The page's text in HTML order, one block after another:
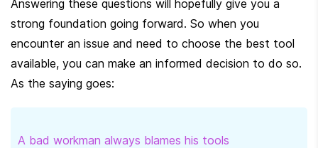
Answering these questions will hopefully give you a
strong foundation going forward. So when you
encounter an issue and need to choose the best tool
available, you can make an informed decision to do so.
As the saying goes:
A bad workman always blames his tools